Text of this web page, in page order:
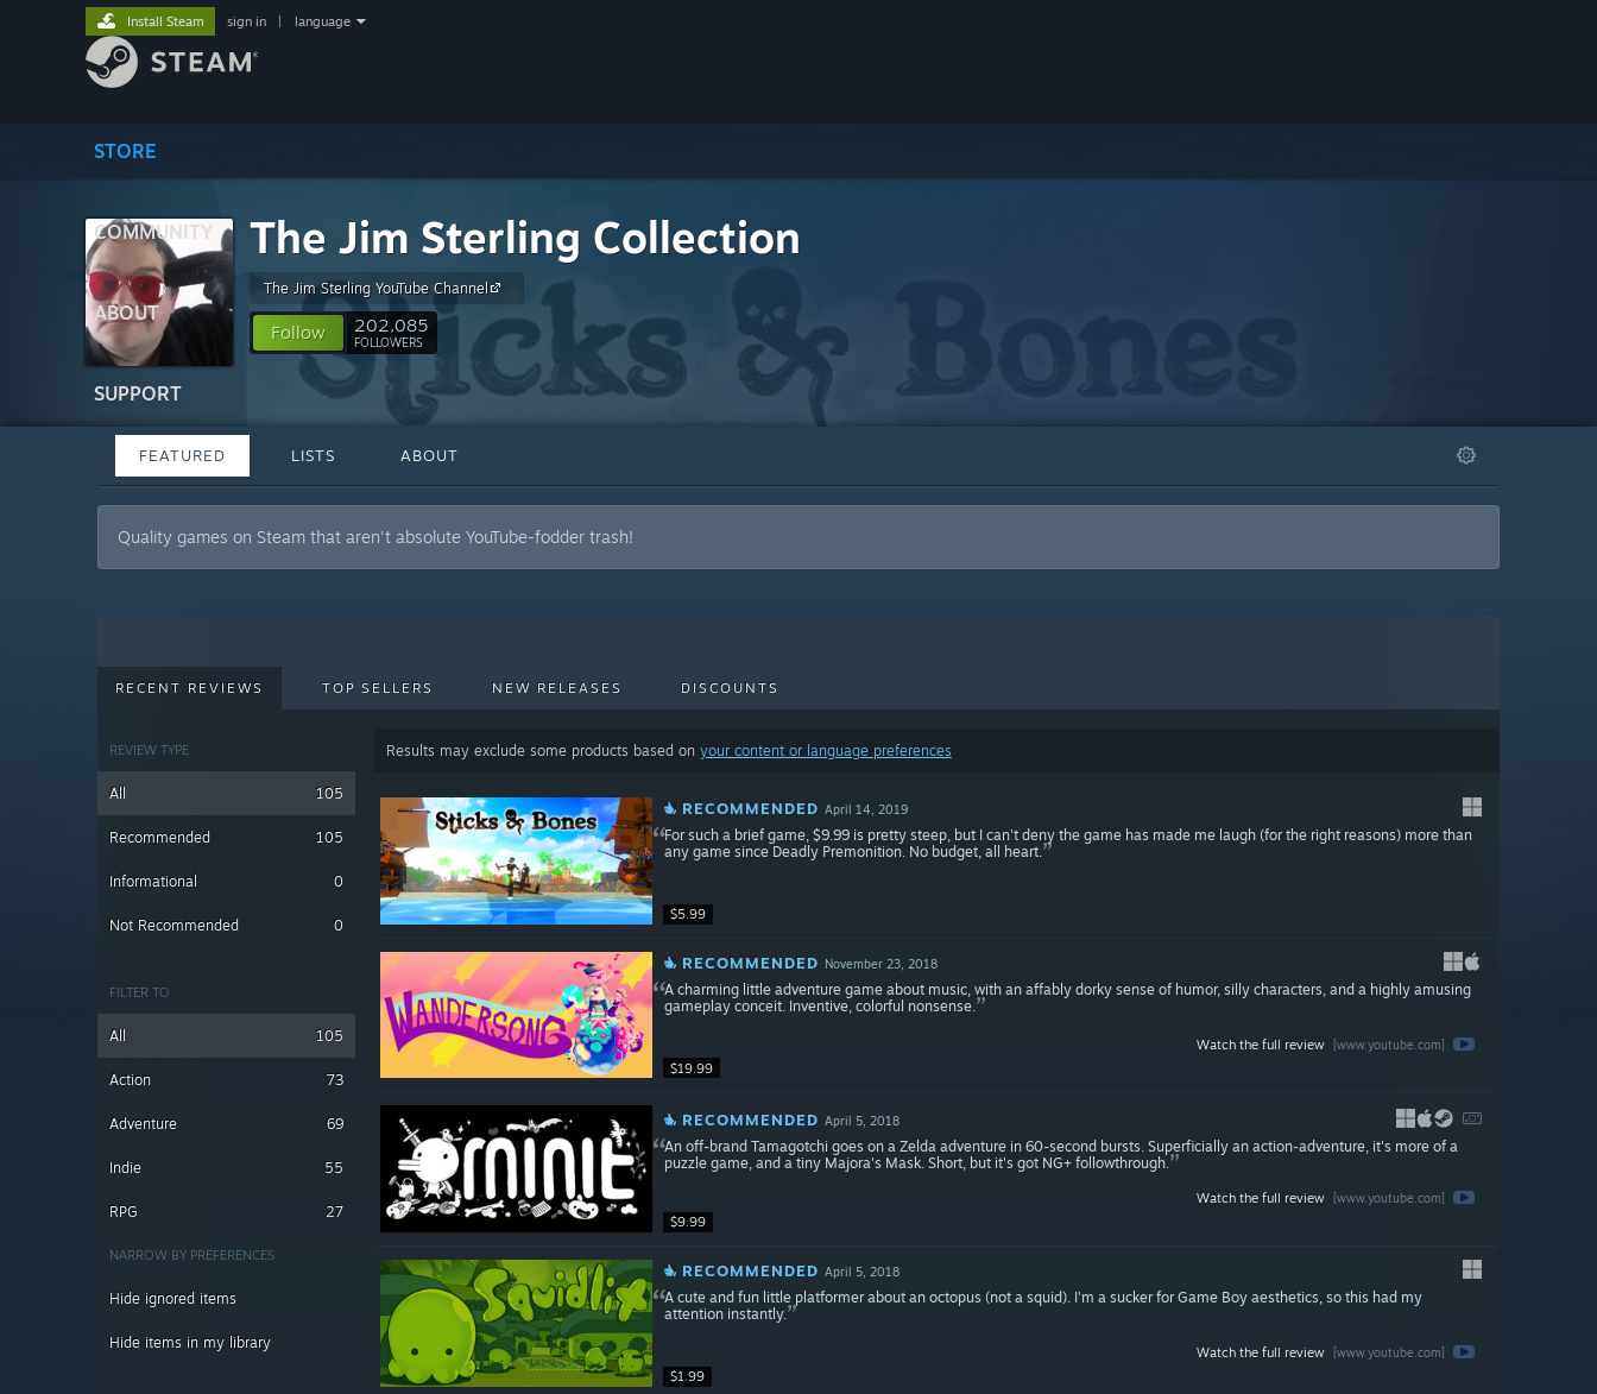
STORE
COMMUNITY
ABOUT
SUPPORT
Install Steam sign in language
The Jim Sterling Collection
The Jim Sterling YouTube Channel
Follow 202,085
FOLLOWERS
FEATURED LISTS ABOUT
Quality games on Steam that aren't absolute YouTube-fodder trash!
RECENT REVIEWS TOP SELLERS NEW RELEASES DISCOUNTS
REVIEW TYPE
All 105
Recommended 105
Informational 0
Not Recommended 0
FILTER TO
All 105
Action 73
Adventure 69
Indie 55
RPG 27
NARROW BY PREFERENCES
Hide ignored items
Hide items in my library
Results may exclude some products based on your content or language preferences
$5.99
RECOMMENDED April 14, 2019
For such a brief game, $9.99 is pretty steep, but I can't deny the game has made me laugh (for the right reasons) more than
any game since Deadly Premonition. No budget, all heart.
$19.99
RECOMMENDED November 23, 2018
A charming little adventure game about music, with an affably dorky sense of humor, silly characters, and a highly amusing
gameplay conceit. Inventive, colorful nonsense.
Watch the full review [www.youtube.com]
$9.99
RECOMMENDED April 5, 2018
An off-brand Tamagotchi goes on a Zelda adventure in 60-second bursts. Superficially an action-adventure, it's more of a
puzzle game, and a tiny Majora's Mask. Short, but it's got NG+ followthrough.
Watch the full review [www.youtube.com]
$1.99
RECOMMENDED April 5, 2018
A cute and fun little platformer about an octopus (not a squid). I'm a sucker for Game Boy aesthetics, so this had my
attention instantly.
Watch the full review [www.youtube.com]